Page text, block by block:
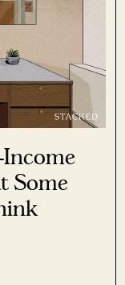
Some